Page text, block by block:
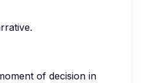
of decision in